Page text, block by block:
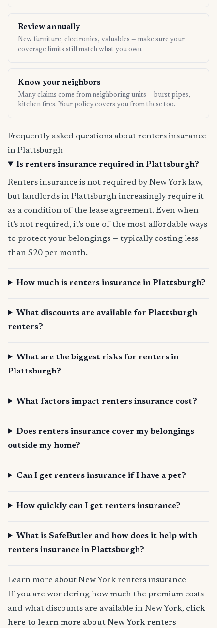
Review annually
New furniture, electronics, valuables — make sure your
coverage limits still match what you own.
Know your neighbors
Many claims come from neighboring units — burst pipes,
kitchen fires. Your policy covers you from these too.
Frequently asked questions about renters insurance
in Plattsburgh
Is renters insurance required in Plattsburgh?
Renters insurance is not required by New York law,
but landlords in Plattsburgh increasingly require it
as a condition of the lease agreement. Even when
it's not required, it's one of the most affordable ways
to protect your belongings — typically costing less
than $20 per month.
How much is renters insurance in Plattsburgh?
What discounts are available for Plattsburgh
renters?
What are the biggest risks for renters in
Plattsburgh?
What factors impact renters insurance cost?
Does renters insurance cover my belongings
outside my home?
Can I get renters insurance if I have a pet?
How quickly can I get renters insurance?
What is SafeButler and how does it help with
renters insurance in Plattsburgh?
Learn more about New York renters insurance
If you are wondering how much the premium costs
and what discounts are available in New York, click
here to learn more about New York renters